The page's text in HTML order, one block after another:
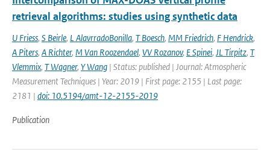
retrieval algorithms: studies using synthetic data
U Friess, S Beirle, L AlavrradoBonilla, T Boesch, MM Friedrich, F Hendrick,
A Piters, A Richter, M Van Roozendael, VV Rozanov, E Spinei, JL Tirpitz, T
Vlemmix, T Wagner, Y Wang | Status: published | Journal: Atmospheric
Measurement Techniques | Year: 2019 | First page: 2155 | Last page:
2181 | doi: 10.5194/amt-12-2155-2019
Publication